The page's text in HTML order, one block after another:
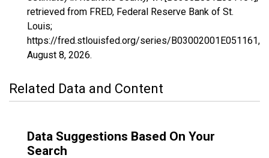
retrieved from FRED, Federal Reserve Bank of St.
Louis;
https://fred.stlouisfed.org/series/B03002001E051161,
August 8, 2026.
Related Data and Content
Data Suggestions Based On Your
Search